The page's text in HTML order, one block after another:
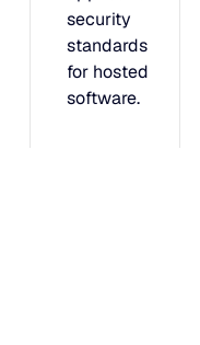
security
standards
for hosted
software.